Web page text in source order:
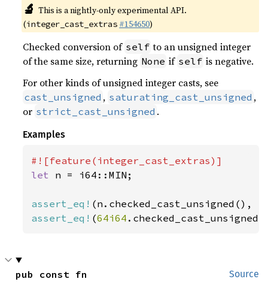
🔬 This is a nightly-only experimental API.
(integer_cast_extras #154650)
Checked conversion of self to an unsigned integer
of the same size, returning None if self is negative.
For other kinds of unsigned integer casts, see
cast_unsigned , saturating_cast_unsigned ,
or strict_cast_unsigned .
Examples
let n = i64::MIN;
assert_eq! (n.checked_cast_unsigned(),
assert_eq! (64i64
Source